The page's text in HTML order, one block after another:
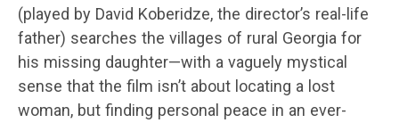
(played by David Koberidze, the director’s real-life
father) searches the villages of rural Georgia for
his missing daughter—with a vaguely mystical
sense that the film isn’t about locating a lost
woman, but finding personal peace in an ever-